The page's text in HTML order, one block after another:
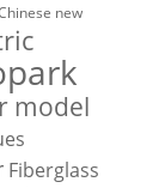
new
model
Fiberglass